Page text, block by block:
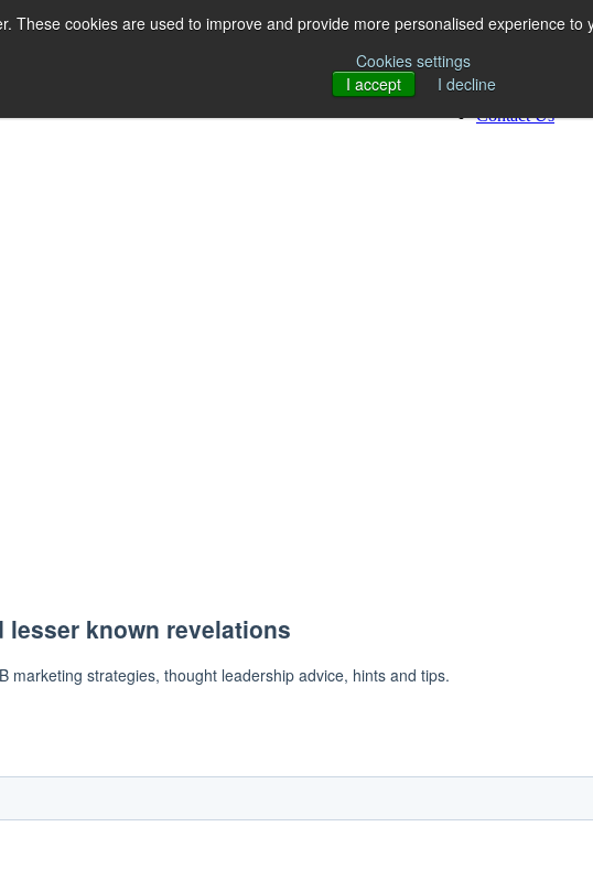
These cookies are used to improve and provide more personalised experience
Cookies settings
I accept
I decline
Work
What We Do
Resources
Contact Us